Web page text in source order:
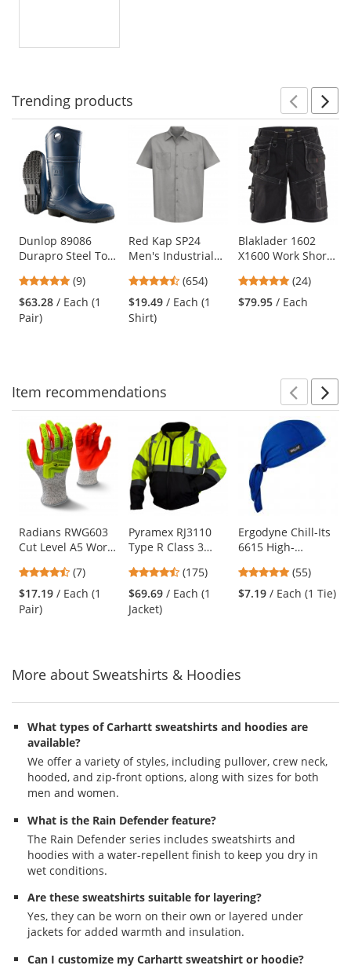
Trending products
carousel
with
available
Use
the
and
next
buttons
Dunlop 89086
Durapro Steel Toe
5
stars
out
(9)
$63.28 / Each (1
Pair)
Red Kap SP24
Men's Industrial
Sleeve - Light Grey
4.65
stars
out
(654)
$19.49 / Each (1
Shirt)
Blaklader 1602
X1600 Work Shorts
4.75
stars
out
(24)
$79.95 / Each
Item recommendations
carousel
available
Use
the
and
next
buttons
Radians RWG603
Cut Level A5 Work
Impact Protection
4.43
stars
(7)
$17.19 / Each (1
Pair)
Pyramex RJ3110
Type R Class 3
Bomber Jacket -
Removable Fleece
Liner
4.52
stars
(175)
$69.69 / Each (1
Jacket)
Ergodyne Chill-Its
6615 High-
Rag - Blue4.8
stars
out
(55)
$7.19 / Each (1 Tie)
More about Sweatshirts & Hoodies
What types of Carhartt sweatshirts and hoodies are
available?
We offer a variety of styles, including pullover, crew neck,
hooded, and zip-front options, along with sizes for both
men and women.
What is the Rain Defender feature?
The Rain Defender series includes sweatshirts and
hoodies with a water-repellent finish to keep you dry in
wet conditions.
Are these sweatshirts suitable for layering?
Yes, they can be worn on their own or layered under
jackets for added warmth and insulation.
Can I customize my Carhartt sweatshirt or hoodie?